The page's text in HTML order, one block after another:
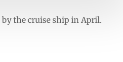
the cruise ship in April.